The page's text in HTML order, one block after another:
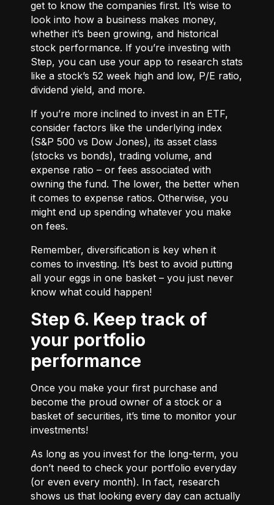
get to know the companies first. It’s wise to
look into how a business makes money,
whether it’s been growing, and historical
stock performance. If you’re investing with
Step, you can use your app to research stats
like a stock’s 52 week high and low, P/E ratio,
dividend yield, and more.
If you’re more inclined to invest in an ETF,
consider factors like the underlying index
(S&P 500 vs Dow Jones), its asset class
(stocks vs bonds), trading volume, and
expense ratio – or fees associated with
owning the fund. The lower, the better when
it comes to expense ratios. Otherwise, you
might end up spending whatever you make
on fees.
Remember, diversification is key when it
comes to investing. It’s best to avoid putting
all your eggs in one basket – you just never
know what could happen!
Step 6. Keep track of
your portfolio
performance
Once you make your first purchase and
become the proud owner of a stock or a
basket of securities, it’s time to monitor your
investments!
As long as you invest for the long-term, you
don’t need to check your portfolio everyday
(or even every month). In fact, research
shows us that looking every day can actually